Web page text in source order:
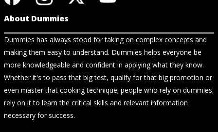
About Dummies
Dummies has always stood for taking on complex concepts and
making them easy to understand. Dummies helps everyone be
more knowledgeable and confident in applying what they know.
Whether it's to pass that big test, qualify for that big promotion or
even master that cooking technique; people who rely on dummies,
rely on it to learn the critical skills and relevant information
necessary for success.